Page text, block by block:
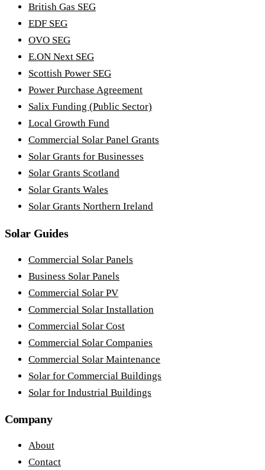
British Gas SEG
EDF SEG
OVO SEG
E.ON Next SEG
Scottish Power SEG
Power Purchase Agreement
Salix Funding (Public Sector)
Local Growth Fund
Commercial Solar Panel Grants
Solar Grants for Businesses
Solar Grants Scotland
Solar Grants Wales
Solar Grants Northern Ireland
Solar Guides
Commercial Solar Panels
Business Solar Panels
Commercial Solar PV
Commercial Solar Installation
Commercial Solar Cost
Commercial Solar Companies
Commercial Solar Maintenance
Solar for Commercial Buildings
Solar for Industrial Buildings
Company
About
Contact